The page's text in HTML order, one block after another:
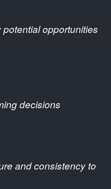
opportunities
decisions
and consistency to